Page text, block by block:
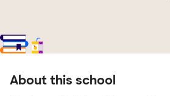
About this school